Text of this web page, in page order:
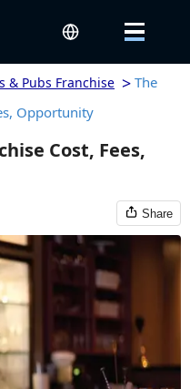
& Pubs Franchise > The
Opportunity
Cost, Fees,
Share